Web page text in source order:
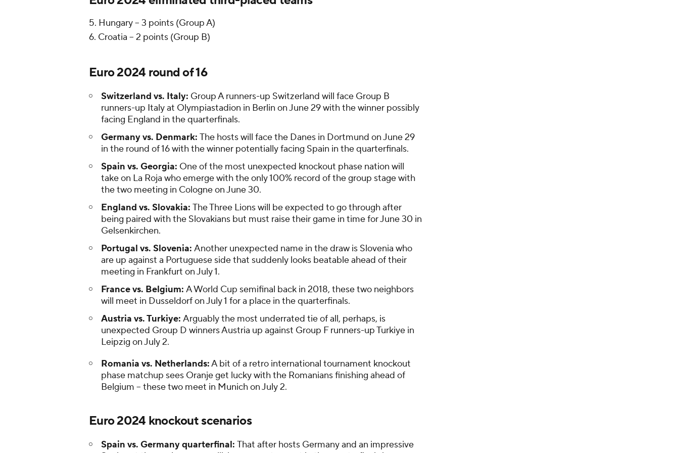
5. Hungary -- 3 points (Group A)
6. Croatia -- 2 points (Group B)
Euro 2024 round of 16
Switzerland vs. Italy: Group A runners-up Switzerland will face Group B
runners-up Italy at Olympiastadion in Berlin on June 29 with the winner possibly
facing England in the quarterfinals.
Germany vs. Denmark: The hosts will face the Danes in Dortmund on June 29
in the round of 16 with the winner potentially facing Spain in the quarterfinals.
Spain vs. Georgia: One of the most unexpected knockout phase nation will
take on La Roja who emerge with the only 100% record of the group stage with
the two meeting in Cologne on June 30.
England vs. Slovakia: The Three Lions will be expected to go through after
being paired with the Slovakians but must raise their game in time for June 30 in
Gelsenkirchen.
Portugal vs. Slovenia: Another unexpected name in the draw is Slovenia who
are up against a Portuguese side that suddenly looks beatable ahead of their
meeting in Frankfurt on July 1.
France vs. Belgium: A World Cup semifinal back in 2018, these two neighbors
will meet in Dusseldorf on July 1 for a place in the quarterfinals.
Austria vs. Turkiye: Arguably the most underrated tie of all, perhaps, is
unexpected Group D winners Austria up against Group F runners-up Turkiye in
Leipzig on July 2.
Romania vs. Netherlands:A bit of a retro international tournament knockout
phase matchup sees Oranje get lucky with the Romanians finishing ahead of
Belgium -- these two meet in Munich on July 2.
Euro 2024 knockout scenarios
Spain vs. Germany quarterfinal: That after hosts Germany and an impressive